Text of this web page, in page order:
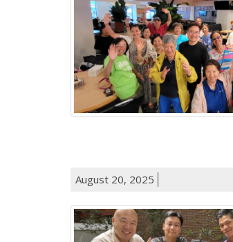
August 20, 2025